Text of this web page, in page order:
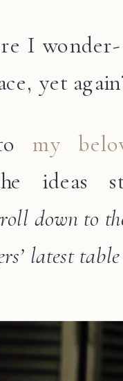
I
yet
tomy
ideas
down to
latest